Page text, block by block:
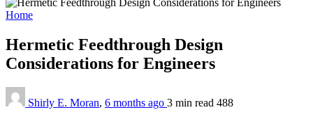
Home
Hermetic Feedthrough Design
Considerations for Engineers
Shirly E. Moran, 6 months ago 3 min read 488